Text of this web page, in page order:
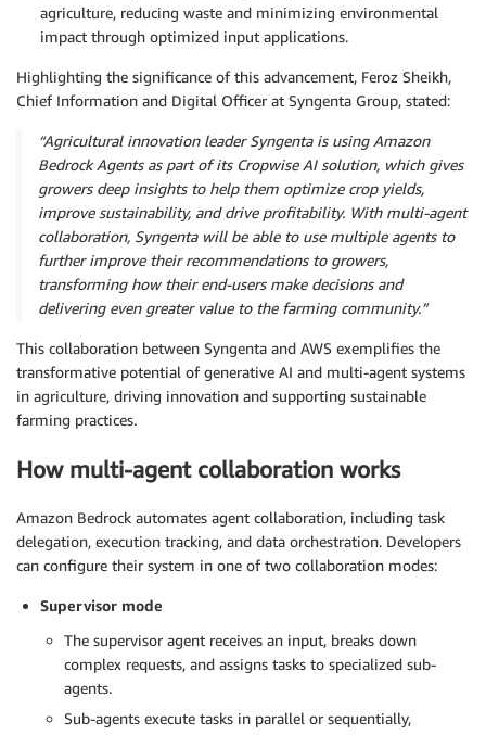
agriculture, reducing waste and minimizing environmental
impact through optimized input applications.
Highlighting the significance of this advancement, Feroz Sheikh,
Chief Information and Digital Officer at Syngenta Group, stated:
“Agricultural innovation leader Syngenta is using Amazon
Bedrock Agents as part of its Cropwise AI solution, which gives
growers deep insights to help them optimize crop yields,
improve sustainability, and drive profitability. With multi-agent
collaboration, Syngenta will be able to use multiple agents to
further improve their recommendations to growers,
transforming how their end-users make decisions and
delivering even greater value to the farming community.”
This collaboration between Syngenta and AWS exemplifies the
transformative potential of generative AI and multi-agent systems
in agriculture, driving innovation and supporting sustainable
farming practices.
How multi-agent collaboration works
Amazon Bedrock automates agent collaboration, including task
delegation, execution tracking, and data orchestration. Developers
can configure their system in one of two collaboration modes:
Supervisor mode
The supervisor agent receives an input, breaks down
complex requests, and assigns tasks to specialized sub-
agents.
Sub-agents execute tasks in parallel or sequentially,